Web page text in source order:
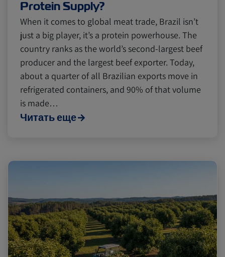
Protein Supply?
When it comes to global meat trade, Brazil isn’t
just a big player, it’s a protein powerhouse. The
country ranks as the world’s second-largest beef
producer and the largest beef exporter. Today,
about a quarter of all Brazilian exports move in
refrigerated containers, and 90% of that volume
is made…
Читать еще